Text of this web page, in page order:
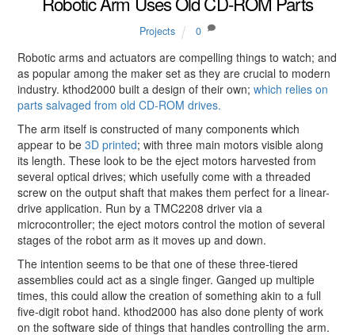
Projects 0
Robotic arms and actuators are compelling things to watch; and
as popular among the maker set as they are crucial to modern
industry. kthod2000 built a design of their own;which relies on
parts salvaged from old CD-ROM drives.
The arm itself is constructed of many components which
appear to be3D printed; with three main motors visible along
its length. These look to be the eject motors harvested from
several optical drives; which usefully come with a threaded
screw on the output shaft that makes them perfect for a linear-
drive application. Run by a TMC2208 driver via a
microcontroller; the eject motors control the motion of several
stages of the robot arm as it moves up and down.
The intention seems to be that one of these three-tiered
assemblies could act as a single finger. Ganged up multiple
times, this could allow the creation of something akin to a full
five-digit robot hand. kthod2000 has also done plenty of work
on the software side of things that handles controlling the arm.